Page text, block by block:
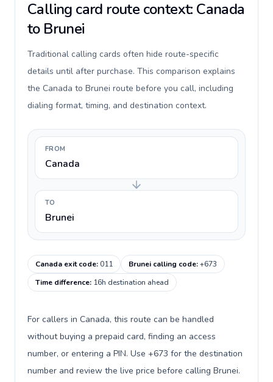
Calling card route context: Canada
to Brunei
Traditional calling cards often hide route-specific
details until after purchase. This comparison explains
the Canada to Brunei route before you call, including
dialing format, timing, and destination context.
FROM
Canada
TO
Brunei
Canada exit code:011 Brunei calling code:+673
Time difference: 16h destination ahead
For callers in Canada, this route can be handled
without buying a prepaid card, finding an access
number, or entering a PIN. Use +673 for the destination
number and review the live price before calling Brunei.